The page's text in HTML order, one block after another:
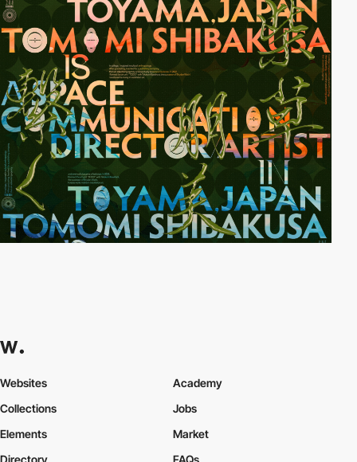
Websites
Collections
Elements
Academy
Jobs
Market
Directory
FAQs